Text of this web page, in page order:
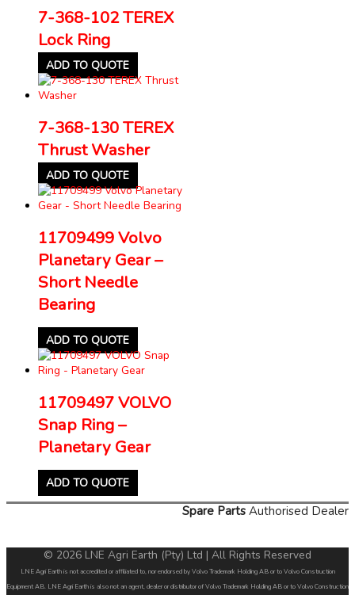
7-368-102 TEREX
Lock Ring
ADD TO QUOTE
7-368-130 TEREX
Thrust Washer
ADD TO QUOTE
11709499 Volvo
Planetary Gear –
Short Needle
Bearing
ADD TO QUOTE
11709497 VOLVO
Snap Ring –
Planetary Gear
ADD TO QUOTE
Spare Parts Authorised Dealer
© 2026 LNE Agri Earth (Pty) Ltd | All Rights Reserved
LNE Agri Earth is not accredited or affiliated to, nor endorsed by Volvo Trademark Holding AB or to Volvo Construction
Equipment AB. LNE Agri Earth is also not an agent, dealer or distributor of Volvo Trademark Holding AB or to Volvo Construction